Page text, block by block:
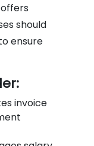
offers
should
ensure
invoice